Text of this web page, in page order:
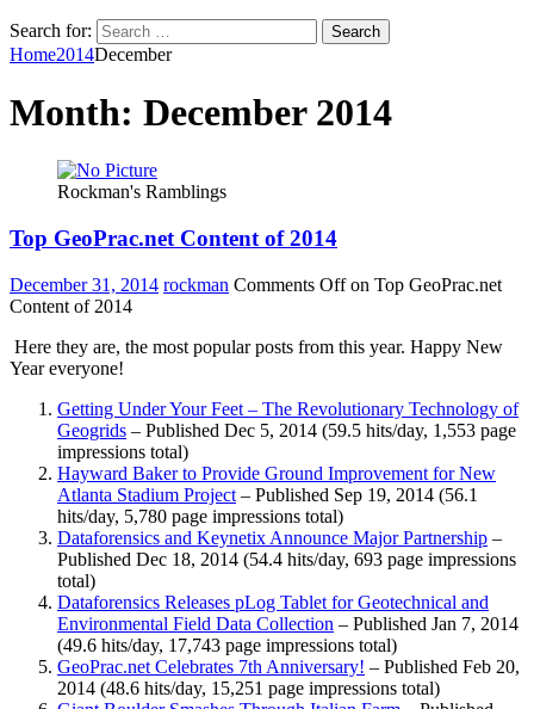
Search for:
Home2014December
Month: December 2014
Rockman's Ramblings
Top GeoPrac.net Content of 2014
December 31, 2014 rockman Comments Offon Top GeoPrac.net
Content of 2014
Here they are, the most popular posts from this year. Happy New
Year everyone!
Getting Under Your Feet – The Revolutionary Technology of
Geogrids – Published Dec 5, 2014 (59.5 hits/day, 1,553 page
impressions total)
Hayward Baker to Provide Ground Improvement for New
Atlanta Stadium Project – Published Sep 19, 2014 (56.1
hits/day, 5,780 page impressions total)
Dataforensics and Keynetix Announce Major Partnership –
Published Dec 18, 2014 (54.4 hits/day, 693 page impressions
total)
Dataforensics Releases pLog Tablet for Geotechnical and
Environmental Field Data Collection – Published Jan 7, 2014
(49.6 hits/day, 17,743 page impressions total)
GeoPrac.net Celebrates 7th Anniversary! – Published Feb 20,
2014 (48.6 hits/day, 15,251 page impressions total)